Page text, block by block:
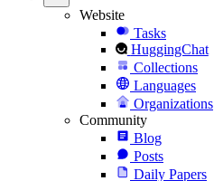
Website
Tasks
HuggingChat
Collections
Languages
Organizations
Community
Blog
Posts
Daily Papers